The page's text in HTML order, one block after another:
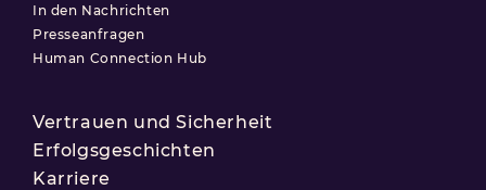
In den Nachrichten
Presseanfragen
Human Connection Hub
Vertrauen und Sicherheit
Erfolgsgeschichten
Karriere